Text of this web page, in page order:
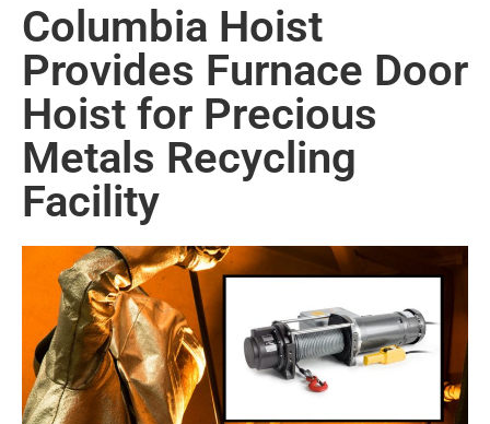
Columbia Hoist
Provides Furnace Door
Hoist for Precious
Metals Recycling
Facility